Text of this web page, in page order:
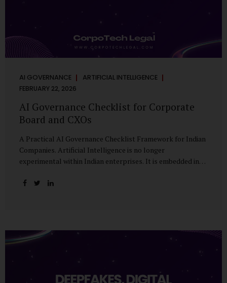
AI GOVERNANCE ARTIFICIAL INTELLIGENCE
FEBRUARY 22, 2026
AI Governance Checklist for Corporate
Board and CXOs
A Practical AI Governance Checklist Framework for Indian
Companies. Artificial Intelligence is no longer
experimental within Indian enterprises. It is embedded in
platforms, fraud detection engines, cybersecurity tools,
deployments are legally defensible, operationally